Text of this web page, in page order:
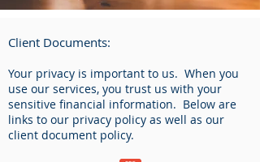
Client Documents:
Your privacy is important to us. When you
use our services, you trust us with your
sensitive financial information. Below are
links to our privacy policy as well as our
client document policy.